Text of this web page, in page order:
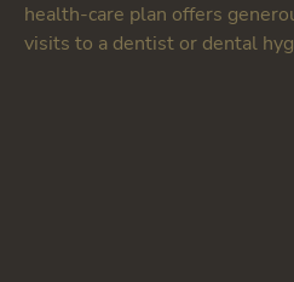
health-care plan offers
visits to a dentist or dental